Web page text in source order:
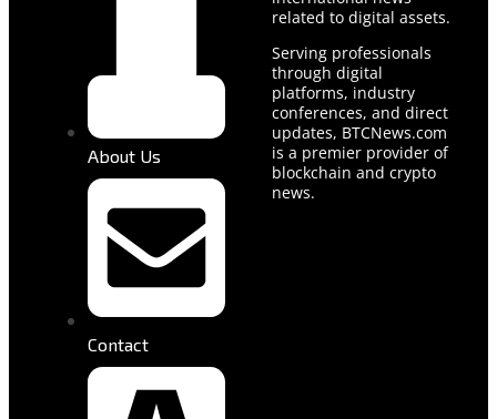
About Us
Contact
related to digital assets.
Serving professionals
through digital
platforms, industry
conferences, and direct
updates, BTCNews.com
is a premier provider of
blockchain and crypto
news.